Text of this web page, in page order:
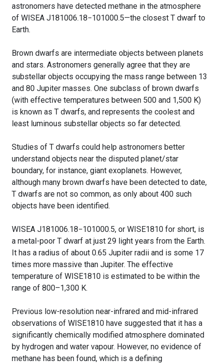
astronomers have detected methane in the atmosphere
of WISEA J181006.18−101000.5—the closest T dwarf to
Earth.
Brown dwarfs are intermediate objects between planets
and stars. Astronomers generally agree that they are
substellar objects occupying the mass range between 13
and 80 Jupiter masses. One subclass of brown dwarfs
(with effective temperatures between 500 and 1,500 K)
is known as T dwarfs, and represents the coolest and
least luminous substellar objects so far detected.
Studies of T dwarfs could help astronomers better
understand objects near the disputed planet/star
boundary, for instance, giant exoplanets. However,
although many brown dwarfs have been detected to date,
T dwarfs are not so common, as only about 400 such
objects have been identified.
WISEA J181006.18−101000.5, or WISE1810 for short, is
a metal-poor T dwarf at just 29 light years from the Earth.
It has a radius of about 0.65 Jupiter radii and is some 17
times more massive than Jupiter. The effective
temperature of WISE1810 is estimated to be within the
range of 800–1,300 K.
Previous low-resolution near-infrared and mid-infrared
observations of WISE1810 have suggested that it has a
significantly chemically modified atmosphere dominated
by hydrogen and water vapour. However, no evidence of
methane has been found, which is a defining